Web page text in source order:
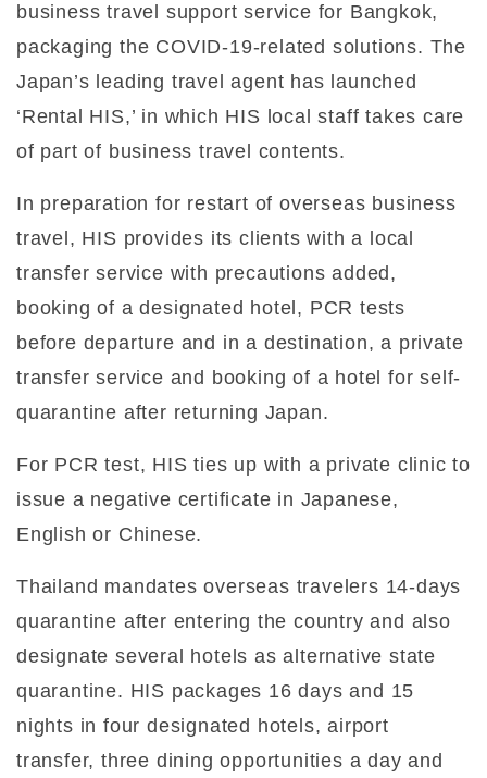
business travel support service for Bangkok,
packaging the COVID-19-related solutions. The
Japan’s leading travel agent has launched
‘Rental HIS,’ in which HIS local staff takes care
of part of business travel contents.
In preparation for restart of overseas business
travel, HIS provides its clients with a local
transfer service with precautions added,
booking of a designated hotel, PCR tests
before departure and in a destination, a private
transfer service and booking of a hotel for self-
quarantine after returning Japan.
For PCR test, HIS ties up with a private clinic to
issue a negative certificate in Japanese,
English or Chinese.
Thailand mandates overseas travelers 14-days
quarantine after entering the country and also
designate several hotels as alternative state
quarantine. HIS packages 16 days and 15
nights in four designated hotels, airport
transfer, three dining opportunities a day and